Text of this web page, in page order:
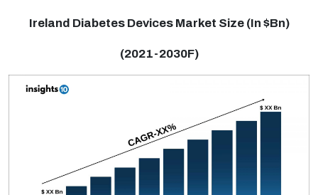
Ireland Diabetes Devices Market Size (In $Bn)
(2021-2030F)